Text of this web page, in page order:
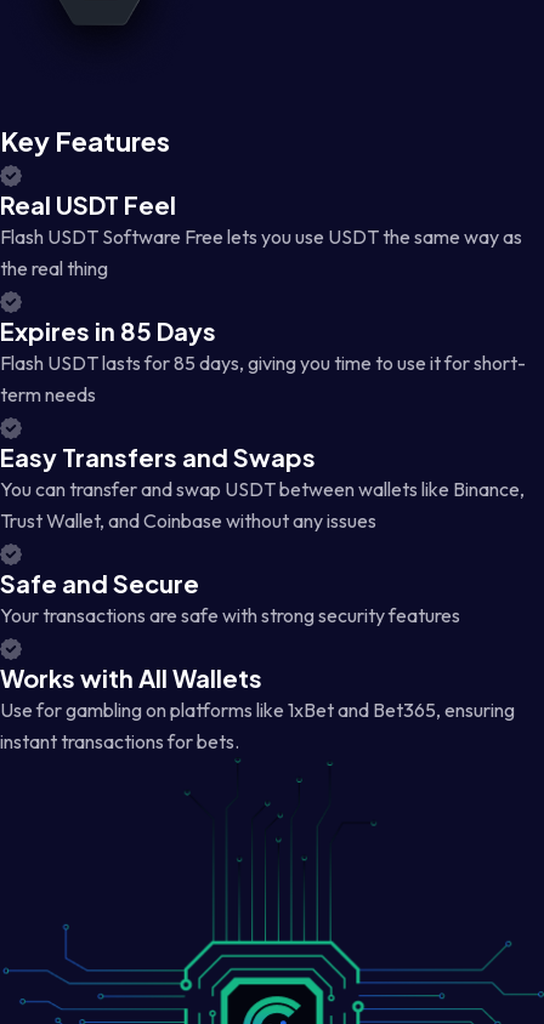
Key Features
Real USDT Feel
Flash USDT Software Free lets you use USDT the same way as
the real thing
Expires in 85 Days
Flash USDT lasts for 85 days, giving you time to use it for short-
term needs
Easy Transfers and Swaps
You can transfer and swap USDT between wallets like Binance,
Trust Wallet, and Coinbase without any issues
Safe and Secure
Your transactions are safe with strong security features
Works with All Wallets
Use for gambling on platforms like 1xBet and Bet365, ensuring
instant transactions for bets.